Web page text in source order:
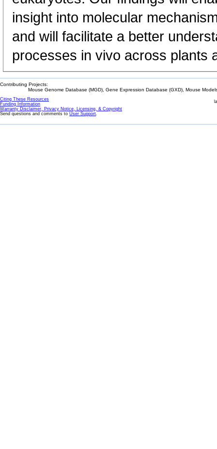
insight into molecular
and will facilitate a better
processes in vivo across plants
Contributing Projects:
Mouse Genome Database (MGD), Gene Expression Database (GXD), Mouse
Citing These Resources
Funding Information
Warranty Disclaimer, Privacy Notice, Licensing, & Copyright
Send questions and comments to User Support.